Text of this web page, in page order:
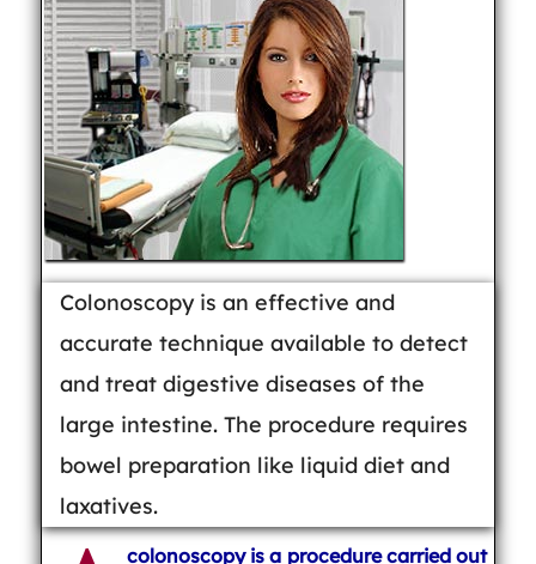
Colonoscopy is an effective and
accurate technique available to detect
and treat digestive diseases of the
large intestine. The procedure requires
bowel preparation like liquid diet and
laxatives.
colonoscopy is a procedure carried out